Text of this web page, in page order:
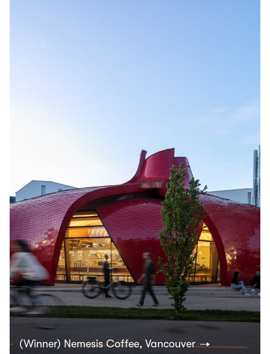
(Winner) Nemesis Coffee, Vancouver